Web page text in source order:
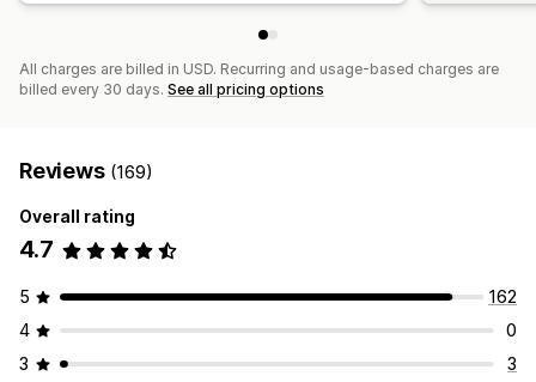
All charges are billed in USD. Recurring and usage-based charges are
billed every 30 days. See all pricing options
Reviews (169)
Overall rating
4.7
5
162
4
0
3
3